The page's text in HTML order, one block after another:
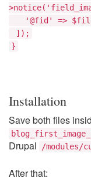
'@fid' =>
]);
}
Installation
Save both files
Drupal
/modules/
After that: